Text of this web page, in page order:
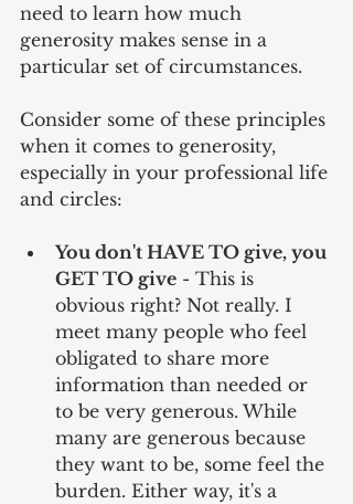
need to learn how much
generosity makes sense in a
particular set of circumstances.
Consider some of these principles
when it comes to generosity,
especially in your professional life
and circles:
You don't HAVE TO give, you
GET TO give - This is
obvious right? Not really. I
meet many people who feel
obligated to share more
information than needed or
to be very generous. While
many are generous because
they want to be, some feel the
burden. Either way, it's a